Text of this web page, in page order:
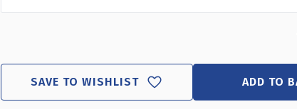
SAVE TO WISHLIST ADD TO